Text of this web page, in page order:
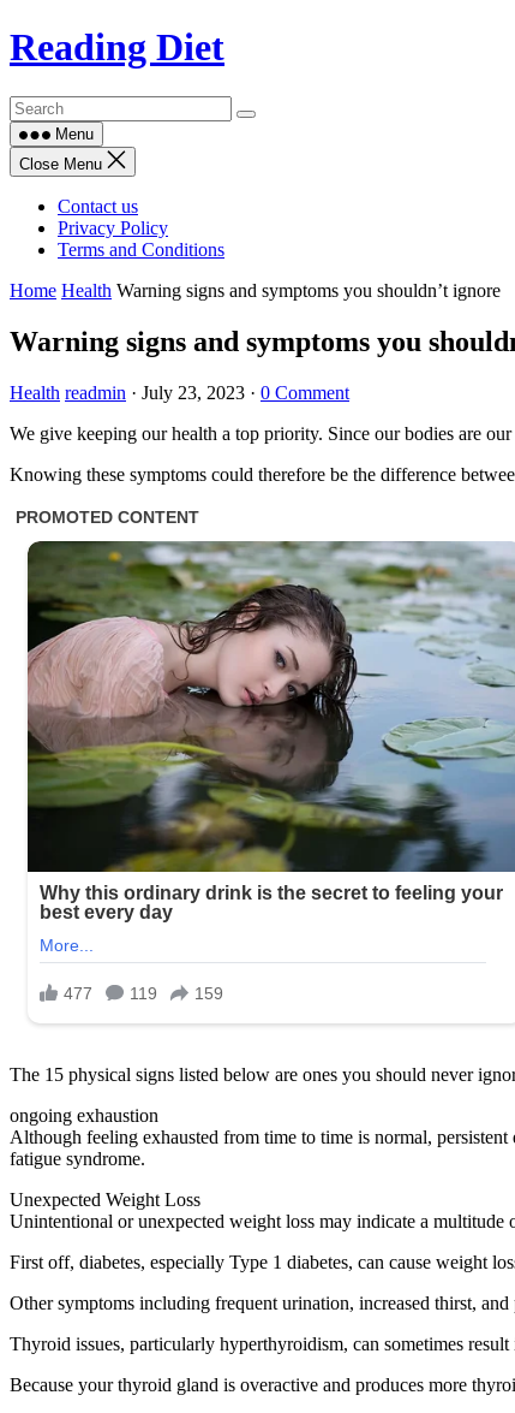
Skip
to
Reading Diet
Menu
Close Menu
Contact us
Privacy Policy
Terms and Conditions
Home Health Warning signs and symptoms you shouldn’t ignore
Warning signs and symptoms you
Health readmin · July 23, 2023 · 0 Comment
We give keeping our health a top priority. Since our bodies are
Knowing these symptoms could therefore be the difference
The 15 physical signs listed below are ones you should never
ongoing exhaustion
Although feeling exhausted from time to time is normal,
fatigue syndrome.
Unexpected Weight Loss
Unintentional or unexpected weight loss may indicate a
First off, diabetes, especially Type 1 diabetes, can cause weight
Other symptoms including frequent urination, increased thirst,
Thyroid issues, particularly hyperthyroidism, can sometimes
Because your thyroid gland is overactive and produces more